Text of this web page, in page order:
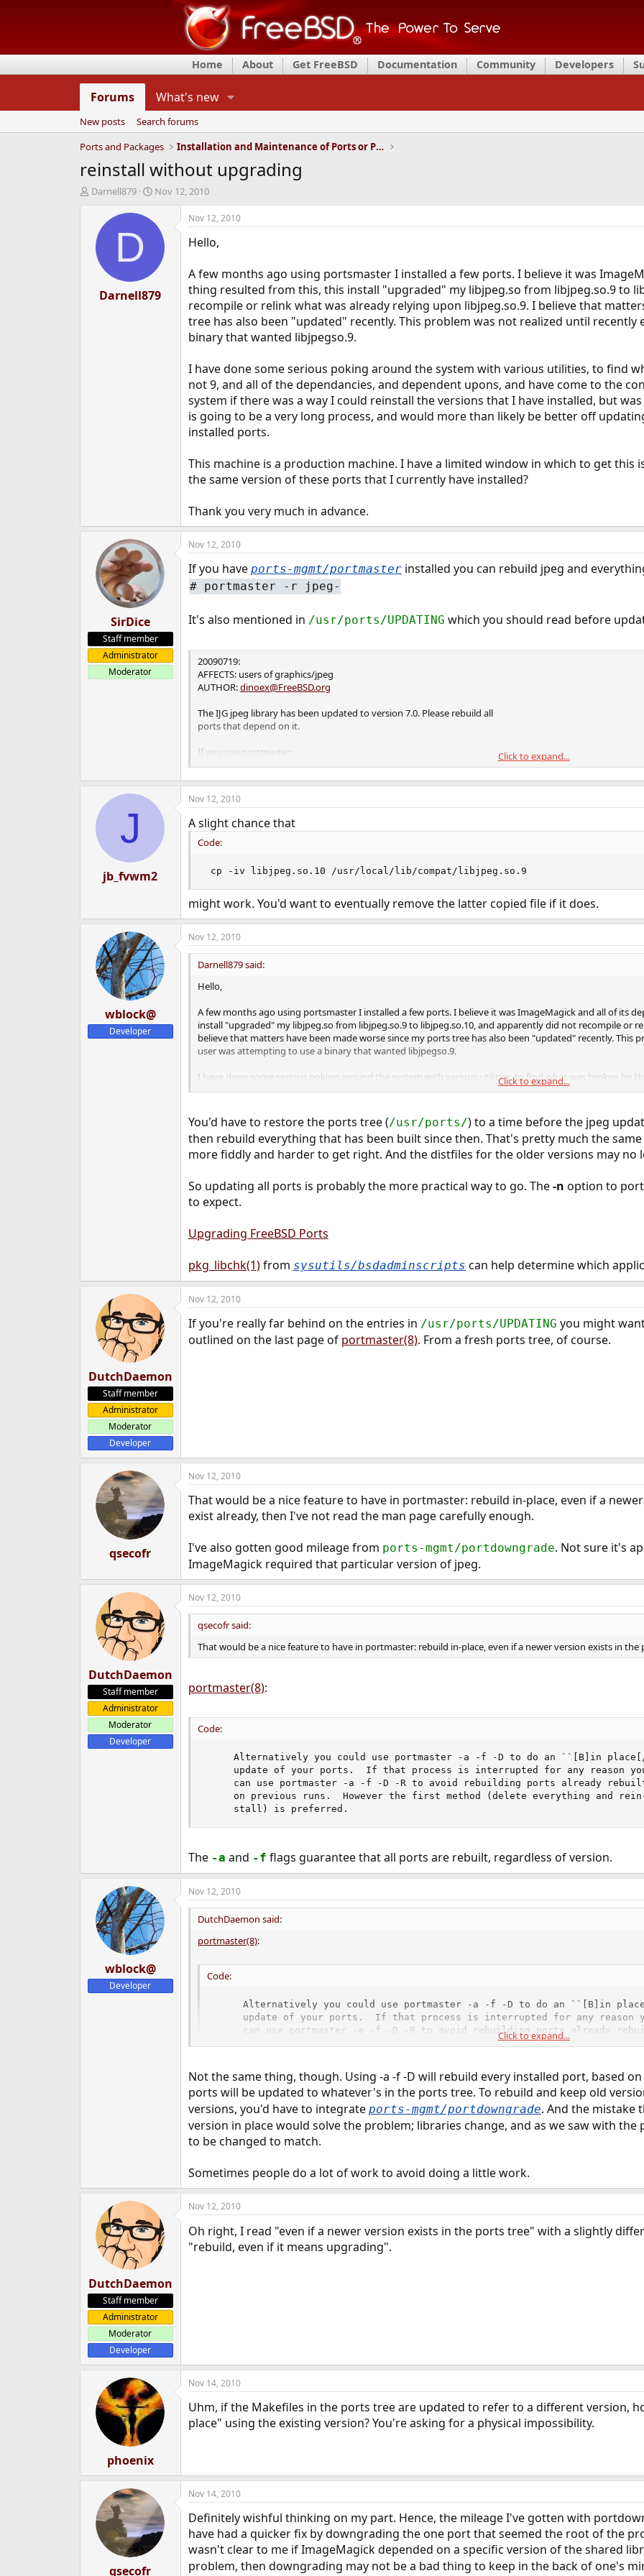
Home About Get FreeBSD Documentation Community Developers
Forums What's new
New posts
Search forums
Ports and Packages
Installation and Maintenance of Ports or Packages
reinstall without upgrading
T
d
Darnell879
S
r
a
e
Nov 12, 2010
D
Darnell879
Nov 12, 2010
Hello,
A few months ago using portsmaster I installed a few ports. I believe it was
thing resulted from this, this install "upgraded" my libjpeg.so from libjpeg.so.9 to
recompile or relink what was already relying upon libjpeg.so.9. I believe that
tree has also been "updated" recently. This problem was not realized until recently
binary that wanted libjpegso.9.
I have done some serious poking around the system with various utilities, to find
not 9, and all of the dependancies, and dependent upons, and have come to the
system if there was a way I could reinstall the versions that I have installed, but
is going to be a very long process, and would more than likely be better off
installed ports.
This machine is a production machine. I have a limited window in which to get this
the same version of these ports that I currently have installed?
Thank you very much in advance.
SirDice
Staff member
Administrator
Moderator
Nov 12, 2010
If you have ports-mgmt/portmasterinstalled you can rebuild jpeg and
# portmaster -r jpeg-
It's also mentioned in /usr/ports/UPDATING which you should read before
20090719:
AFFECTS: users of graphics/jpeg
AUTHOR:dinoex@FreeBSD.org
The IJG jpeg library has been updated to version 7.0. Please rebuild all
ports that depend on it.
If you use portmaster:
Or, if you would prefer a more gradual approach:
portmaster -w jpeg- (Check the man page for more information)
Click to expand...
J
jb_fvwm2
Nov 12, 2010
A slight chance that
Code:
cp -iv libjpeg.so.10 /usr/local/lib/compat/libjpeg.so.9
might work. You'd want to eventually remove the latter copied file if it does.
wblock@
Developer
Nov 12, 2010
Darnell879 said:
Hello,
A few months ago using portsmaster I installed a few ports. I believe it was ImageMagick and all of its
install "upgraded" my libjpeg.so from libjpeg.so.9 to libjpeg.so.10, and apparently did not recompile or
believe that matters have been made worse since my ports tree has also been "updated" recently. This
user was attempting to use a binary that wanted libjpegso.9.
I have done some serious poking around the system with various utilities, to find what was broken by
dependancies, and dependent upons, and have come to the conclusion it would be far better on the
and rebuilding just about all of my installed ports.
This machine is a production machine. I have a limited window in which to get this issue fixed. How
that I currently have installed?
Click to expand...
You'd have to restore the ports tree (/usr/ports/) to a time before the jpeg
then rebuild everything that has been built since then. That's pretty much the
more fiddly and harder to get right. And the distfiles for the older versions may no
So updating all ports is probably the more practical way to go. The-n option to
to expect.
Upgrading FreeBSD Ports
pkg_libchk(1)from sysutils/bsdadminscripts can help determine which
DutchDaemon
Staff member
Administrator
Moderator
Developer
Nov 12, 2010
If you're really far behind on the entries in /usr/ports/UPDATING you might
outlined on the last page of portmaster(8). From a fresh ports tree, of course.
qsecofr
Nov 12, 2010
That would be a nice feature to have in portmaster: rebuild in-place, even if a
exist already, then I've not read the man page carefully enough.
I've also gotten good mileage from ports-mgmt/portdowngrade. Not sure it's
ImageMagick required that particular version of jpeg.
DutchDaemon
Staff member
Administrator
Moderator
Developer
Nov 12, 2010
qsecofr said:
That would be a nice feature to have in portmaster: rebuild in-place, even if a newer version exists in the
portmaster(8):
Code:
Alternatively you could use portmaster -a -f -D to do an ``[B]in
update of your ports.  If that process is interrupted for any reason
can use portmaster -a -f -D -R to avoid rebuilding ports already
on previous runs.  However the first method (delete everything and
     stall) is preferred.
The -a and -f flags guarantee that all ports are rebuilt, regardless of version.
wblock@
Developer
Nov 12, 2010
DutchDaemon said:
portmaster(8):
Code:
Alternatively you could use portmaster -a -f -D to do an ``[B]in
update of your ports.  If that process is interrupted for any reason
can use portmaster -a -f -D -R to avoid rebuilding ports already
on previous runs.  However the first method (delete everything and
The-aand-fflags guarantee that all ports are rebuilt, regardless of version.
Click to expand...
Not the same thing, though. Using -a -f -D will rebuild every installed port, based
ports will be updated to whatever's in the ports tree. To rebuild and keep old
versions, you'd have to integrate ports-mgmt/portdowngrade. And the mistake
version in place would solve the problem; libraries change, and as we saw with
to be changed to match.
Sometimes people do a lot of work to avoid doing a little work.
DutchDaemon
Staff member
Administrator
Moderator
Developer
Nov 12, 2010
Oh right, I read "even if a newer version exists in the ports tree" with a slightly
"rebuild, even if it means upgrading".
phoenix
Nov 14, 2010
Uhm, if the Makefiles in the ports tree are updated to refer to a different version,
place" using the existing version? You're asking for a physical impossibility.
qsecofr
Nov 14, 2010
Definitely wishful thinking on my part. Hence, the mileage I've gotten with
have had a quicker fix by downgrading the one port that seemed the root of the
wasn't clear to me if ImageMagick depended on a specific version of the shared
problem, then downgrading may not be a bad thing to keep in the back of one's